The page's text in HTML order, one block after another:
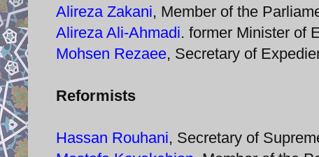
Alireza Zakani, Member of the
Alireza Ali-Ahmadi. former Minister of
Mohsen Rezaee, Secretary of
Reformists
Hassan Rouhani, Secretary of